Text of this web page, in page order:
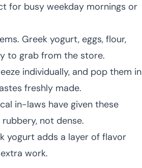
for busy weekday mornings or
Greek yogurt, eggs, flour,
to grab from the store.
individually, and pop them in
freshly made.
in-laws have given these
not dense.
yogurt adds a layer of flavor
work.